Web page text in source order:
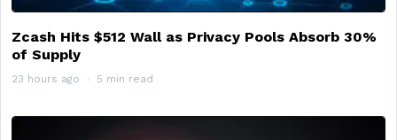
Zcash Hits $512 Wall as Privacy Pools Absorb 30%
of Supply
23 hours ago 5 min read